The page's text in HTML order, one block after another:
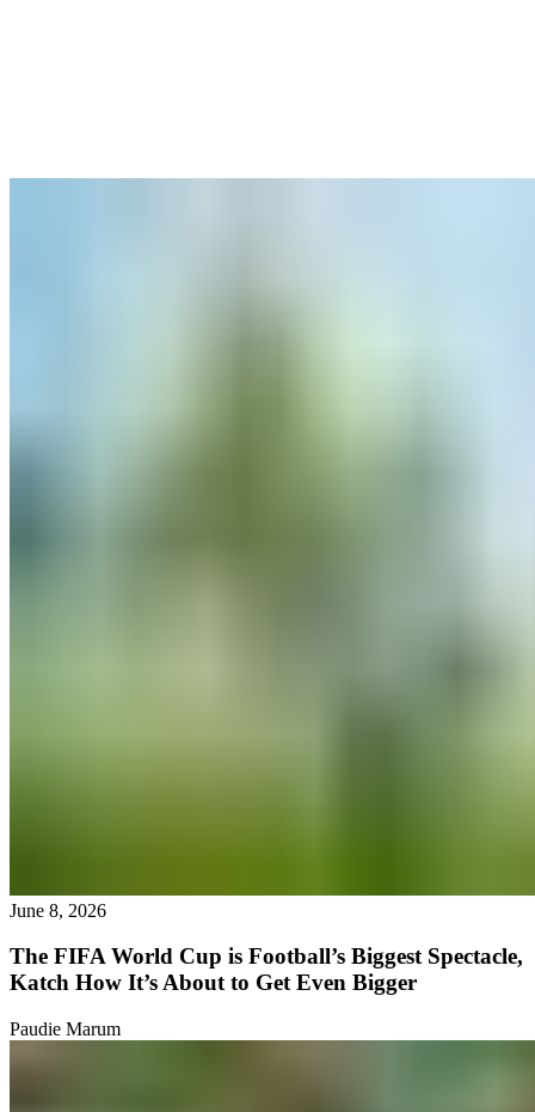
June 8, 2026
The FIFA World Cup is Football’s Biggest Spectacle,
Katch How It’s About to Get Even Bigger
Paudie Marum